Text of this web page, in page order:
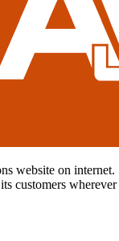
website on
customers